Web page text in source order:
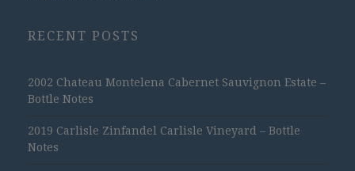
RECENT POSTS
2002 Chateau Montelena Cabernet Sauvignon Estate –
Bottle Notes
2019 Carlisle Zinfandel Carlisle Vineyard – Bottle
Notes